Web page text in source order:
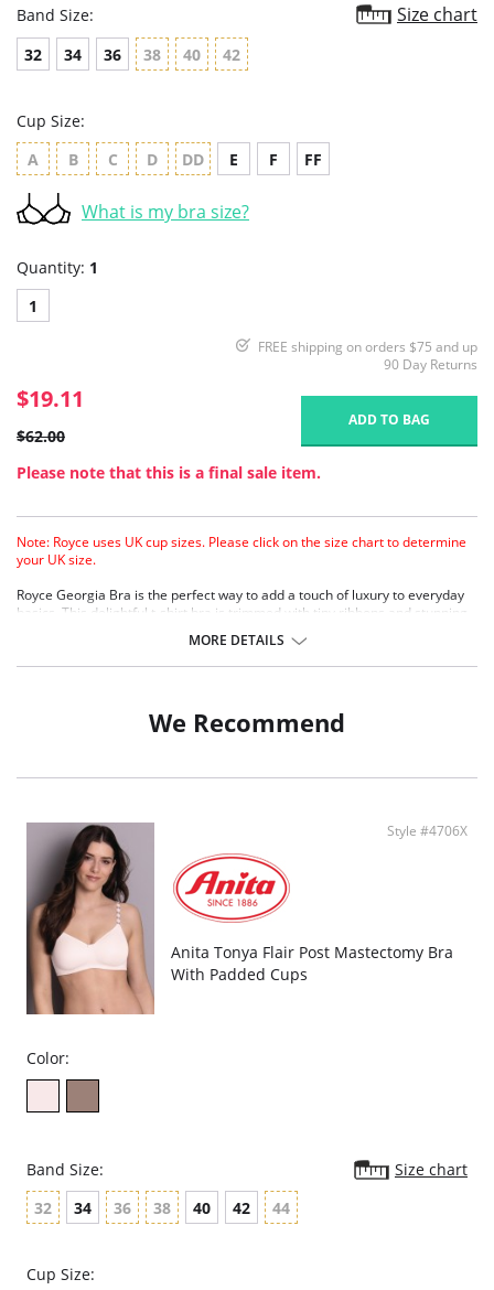
Band Size: Size chart
32 34 36 38 40 42
Cup Size:
A
B C D DD E F FF
What is my bra size?
Quantity: 1
1
FREE shipping on orders $75 and up
90 Day Returns
$19.11
$62.00
ADD TO BAG
Please note that this is a final sale item.
Note: Royce uses UK cup sizes. Please click on the size chart to determine
your UK size.
Royce Georgia Bra is the perfect way to add a touch of luxury to everyday
basics. This delightful t-shirt bra is trimmed with tiny ribbons and stunning
Fabric Content: 40% Polyester, 34% Cotton, 20% Polyamide, 6% Elastane.
MORE DETAILS
We Recommend
Style #4706X
Anita Tonya Flair Post Mastectomy Bra
With Padded Cups
Color:
Band Size:
Size chart
32
34 36 38 40 42 44
Cup Size: